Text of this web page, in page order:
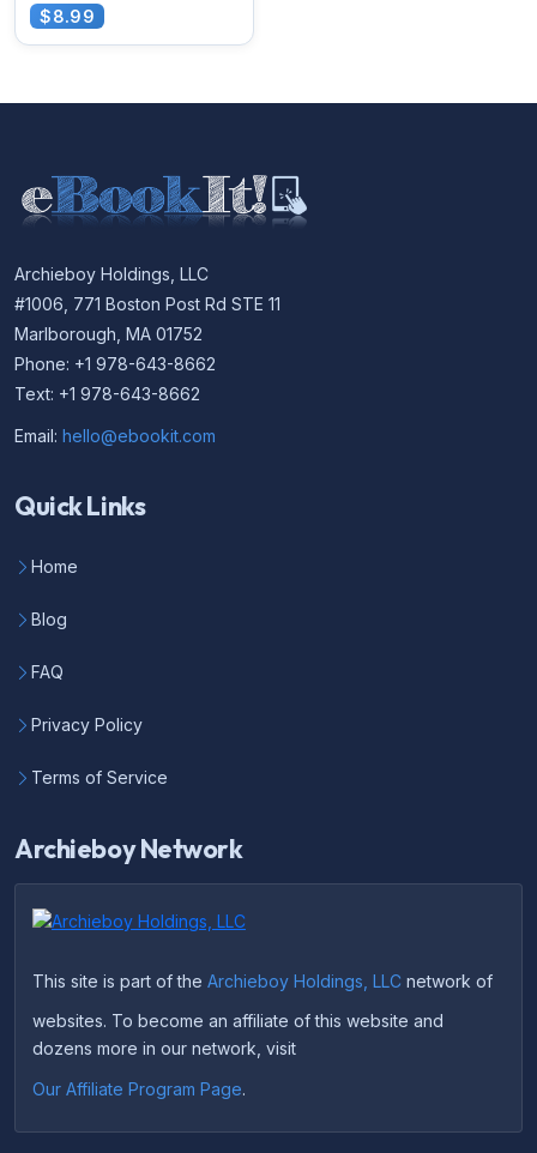
$8.99
Archieboy Holdings, LLC
#1006, 771 Boston Post Rd STE 11
Marlborough, MA 01752
Phone: +1 978-643-8662
Text: +1 978-643-8662
Email: hello@ebookit.com
Quick Links
Home
Blog
FAQ
Privacy Policy
Terms of Service
Archieboy Network
This site is part of the Archieboy Holdings, LLC network of
websites. To become an affiliate of this website and
dozens more in our network, visit
Our Affiliate Program Page.